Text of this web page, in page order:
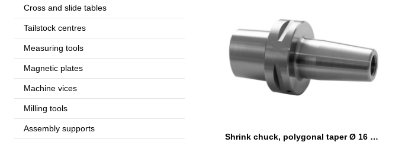
Cross and slide tables
Tailstock centres
Measuring tools
Magnetic plates
Machine vices
Milling tools
Assembly supports
Shrink chuck, polygonal taper Ø 16 mm